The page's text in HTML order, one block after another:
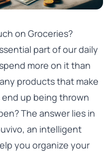
on Groceries?
part of our daily
more on it than
products that make
up being thrown
The answer lies in
an intelligent
you organize your